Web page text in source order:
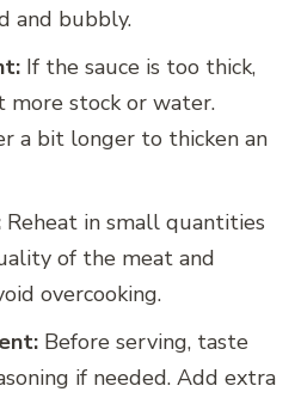
and bubbly.
If the sauce is too thick,
stock or water.
a bit longer to thicken an
Reheat in small quantities
of the meat and
overcooking.
Before serving, taste
if needed. Add extra